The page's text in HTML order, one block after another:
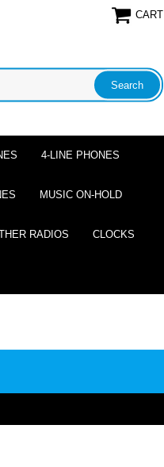
CART
4-LINE PHONES
MUSIC ON-HOLD
RADIOS CLOCKS